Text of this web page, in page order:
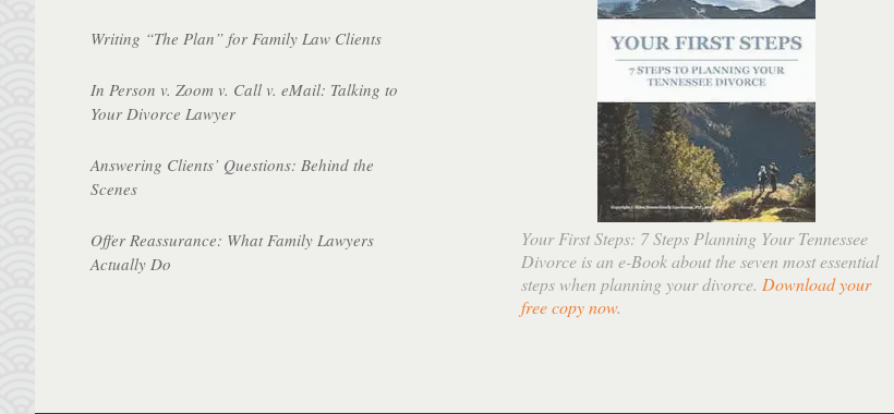
Writing “The Plan” for Family Law Clients
In Person v. Zoom v. Call v. eMail: Talking to
Your Divorce Lawyer
Answering Clients’ Questions: Behind the
Scenes
Offer Reassurance: What Family Lawyers
Actually Do
Your First Steps: 7 Steps Planning Your Tennessee
Divorce is an e-Book about the seven most essential
steps when planning your divorce. Download your
free copy now.